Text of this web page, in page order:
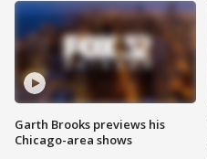
Garth Brooks previews his
Chicago-area shows